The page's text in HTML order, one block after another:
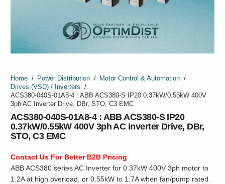
Home / Power Distribution / Motor Control & Automation /
Drives (VSD) / Inverters
/
ACS380-040S-01A8-4 : ABB ACS380-S IP20 0.37kW/0.55kW 400V
3ph AC Inverter Drive, DBr, STO, C3 EMC
ACS380-040S-01A8-4 : ABB ACS380-S IP20
0.37kW/0.55kW 400V 3ph AC Inverter Drive, DBr,
STO, C3 EMC
Contact Us For Better B2B Pricing
ABB ACS380 series AC Inverter for 0.37kW 400V 3ph motor to
1.2A at high overload, or 0.55kW to 1.7A when fan/pump rated.